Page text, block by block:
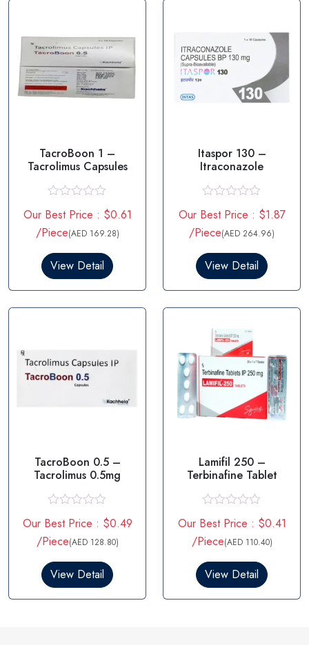
TacroBoon 1 –
Tacrolimus Capsules
a
t
e
0
t
o
Our Best Price : $0.61
/Piece(AED 169.28)
View Detail
Itaspor 130 –
Itraconazole
a
t
e
0
t
o
Our Best Price : $1.87
/Piece(AED 264.96)
View Detail
TacroBoon 0.5 –
Tacrolimus 0.5mg
a
t
e
0
t
Our Best Price : $0.49
/Piece(AED 128.80)
View Detail
Lamifil 250 –
Terbinafine Tablet
a
t
e
0
t
Our Best Price : $0.41
/Piece(AED 110.40)
View Detail